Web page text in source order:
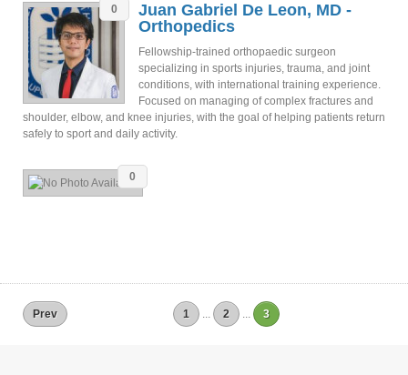
0
Juan Gabriel De Leon, MD -
Orthopedics
Fellowship-trained orthopaedic surgeon
specializing in sports injuries, trauma, and joint
conditions, with international training experience.
Focused on managing of complex fractures and
shoulder, elbow, and knee injuries, with the goal of helping patients return
safely to sport and daily activity.
0
Prev 1 ... 2 ... 3